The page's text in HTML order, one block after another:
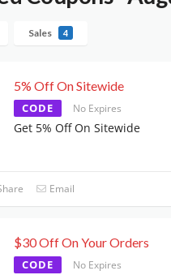
Sales 4
5% Off On Sitewide
CODE No Expires
Get 5% Off On Sitewide
Email
$30 Off On Your Orders
CODE No Expires